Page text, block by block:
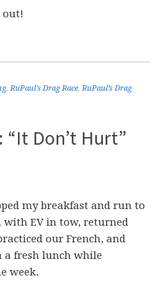
out!
,RuPaul's Drag Race,RuPaul’s Drag
Don’t Hurt”
my breakfast and run to
with EV in tow, returned
our French, and
a fresh lunch while
week.